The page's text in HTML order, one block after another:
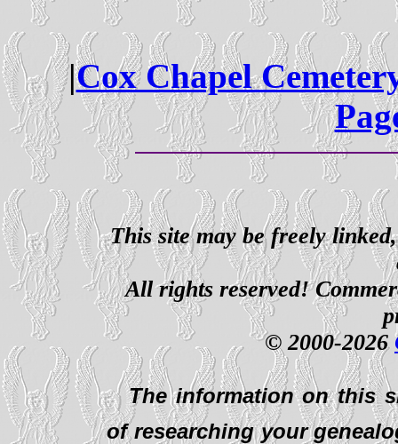
|Cox Chapel
This site may be freely
All rights reserved!
© 2000-2026
The information on this
of researching your